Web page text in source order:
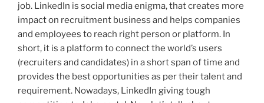
job. LinkedIn is social media enigma, that creates more
impact on recruitment business and helps companies
and employees to reach right person or platform. In
short, it is a platform to connect the world’s users
(recruiters and candidates) in a short span of time and
provides the best opportunities as per their talent and
requirement. Nowadays, LinkedIn giving tough